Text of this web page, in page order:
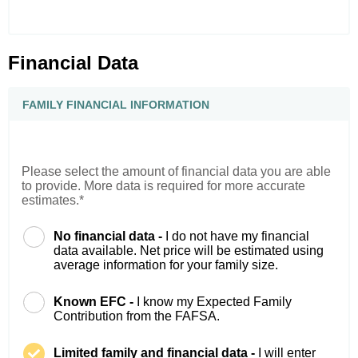
Financial Data
FAMILY FINANCIAL INFORMATION
Please select the amount of financial data you are able
to provide. More data is required for more accurate
estimates.*
No financial data -
I do not have my financial
data available. Net price will be estimated using
average information for your family size.
Known EFC -
I know my Expected Family
Contribution from the FAFSA.
Limited family and financial data - I will enter